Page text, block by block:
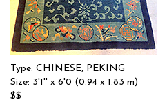
Type: CHINESE, PEKING
Size: 3'1'' x 6'0 (0.94 x 1.83 m)
$$